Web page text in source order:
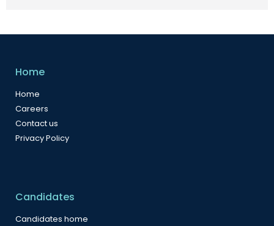
Home
Home
Careers
Contact us
Privacy Policy
Candidates
Candidates home